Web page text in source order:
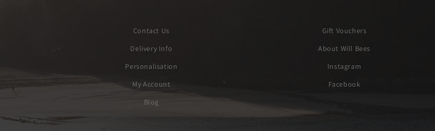
Contact Us
Delivery Info
Personalisation
My Account
Blog
Gift Vouchers
About Will Bees
Instagram
Facebook